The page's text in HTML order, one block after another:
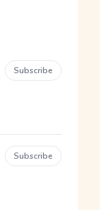
Subscribe
Subscribe